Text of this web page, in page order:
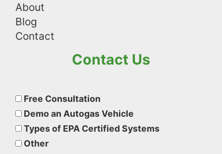
About
Blog
Contact
Contact Us
leave
this
field
empty.
Free Consultation
Demo an Autogas Vehicle
Types of EPA Certified Systems
Other